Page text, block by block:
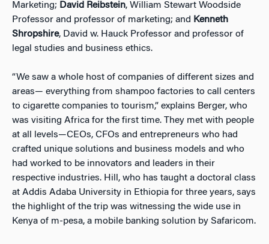
Marketing; David Reibstein, William Stewart Woodside
Professor and professor of marketing; and Kenneth
Shropshire, David w. Hauck Professor and professor of
legal studies and business ethics.
“We saw a whole host of companies of different sizes and
areas— everything from shampoo factories to call centers
to cigarette companies to tourism,” explains Berger, who
was visiting Africa for the first time. They met with people
at all levels—CEOs, CFOs and entrepreneurs who had
crafted unique solutions and business models and who
had worked to be innovators and leaders in their
respective industries. Hill, who has taught a doctoral class
at Addis Adaba University in Ethiopia for three years, says
the highlight of the trip was witnessing the wide use in
Kenya of m-pesa, a mobile banking solution by Safaricom.